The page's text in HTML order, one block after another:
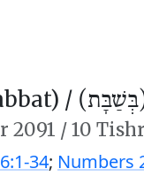
/ (בְּשַׁבָּת)
2091 /10
34; Numbers